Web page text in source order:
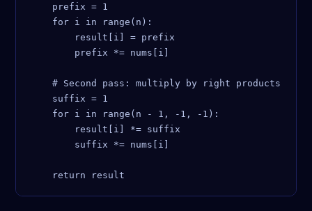
    prefix = 1
    for i in range(n):
        result[i] = prefix
        prefix *= nums[i]
    # Second pass: multiply by right products
    suffix = 1
    for i in range(n - 1, -1, -1):
        result[i] *= suffix
        suffix *= nums[i]